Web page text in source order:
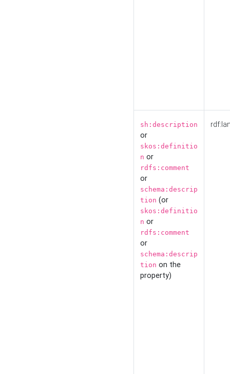
sh:description
or
skos:definitio
n or
rdfs:comment
or
schema:descrip
tion (or
skos:definitio
n or
rdfs:comment
or
schema:descrip
tion on the
property)